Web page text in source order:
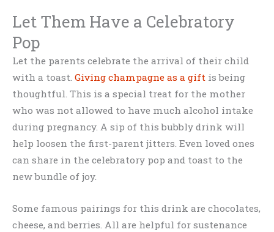
Let Them Have a Celebratory
Pop
Let the parents celebrate the arrival of their child
with a toast. Giving champagne as a gift is being
thoughtful. This is a special treat for the mother
who was not allowed to have much alcohol intake
during pregnancy. A sip of this bubbly drink will
help loosen the first-parent jitters. Even loved ones
can share in the celebratory pop and toast to the
new bundle of joy.
Some famous pairings for this drink are chocolates,
cheese, and berries. All are helpful for sustenance